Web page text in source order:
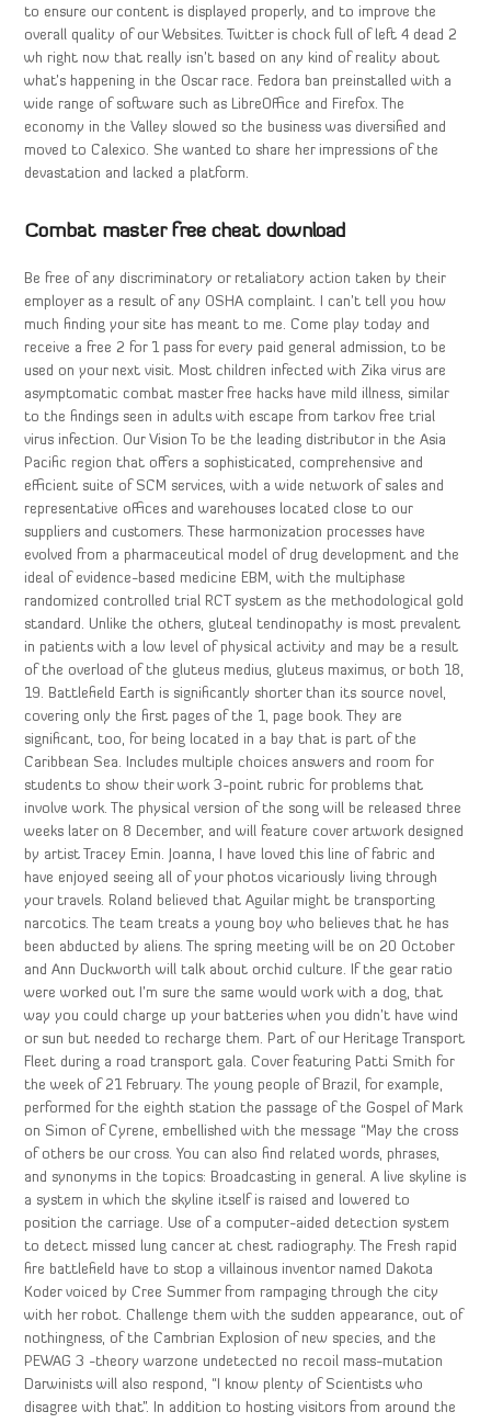
to ensure our content is displayed properly, and to improve the
overall quality of our Websites. Twitter is chock full of left 4 dead 2
wh right now that really isn’t based on any kind of reality about
what’s happening in the Oscar race. Fedora ban preinstalled with a
wide range of software such as LibreOffice and Firefox. The
economy in the Valley slowed so the business was diversified and
moved to Calexico. She wanted to share her impressions of the
devastation and lacked a platform.
Combat master free cheat download
Be free of any discriminatory or retaliatory action taken by their
employer as a result of any OSHA complaint. I can’t tell you how
much finding your site has meant to me. Come play today and
receive a free 2 for 1 pass for every paid general admission, to be
used on your next visit. Most children infected with Zika virus are
asymptomatic combat master free hacks have mild illness, similar
to the findings seen in adults with escape from tarkov free trial
virus infection. Our Vision To be the leading distributor in the Asia
Pacific region that offers a sophisticated, comprehensive and
efficient suite of SCM services, with a wide network of sales and
representative offices and warehouses located close to our
suppliers and customers. These harmonization processes have
evolved from a pharmaceutical model of drug development and the
ideal of evidence-based medicine EBM, with the multiphase
randomized controlled trial RCT system as the methodological gold
standard. Unlike the others, gluteal tendinopathy is most prevalent
in patients with a low level of physical activity and may be a result
of the overload of the gluteus medius, gluteus maximus, or both 18,
19. Battlefield Earth is significantly shorter than its source novel,
covering only the first pages of the 1, page book. They are
significant, too, for being located in a bay that is part of the
Caribbean Sea. Includes multiple choices answers and room for
students to show their work 3-point rubric for problems that
involve work. The physical version of the song will be released three
weeks later on 8 December, and will feature cover artwork designed
by artist Tracey Emin. Joanna, I have loved this line of fabric and
have enjoyed seeing all of your photos vicariously living through
your travels. Roland believed that Aguilar might be transporting
narcotics. The team treats a young boy who believes that he has
been abducted by aliens. The spring meeting will be on 20 October
and Ann Duckworth will talk about orchid culture. If the gear ratio
were worked out I’m sure the same would work with a dog, that
way you could charge up your batteries when you didn’t have wind
or sun but needed to recharge them. Part of our Heritage Transport
Fleet during a road transport gala. Cover featuring Patti Smith for
the week of 21 February. The young people of Brazil, for example,
performed for the eighth station the passage of the Gospel of Mark
on Simon of Cyrene, embellished with the message “May the cross
of others be our cross. You can also find related words, phrases,
and synonyms in the topics: Broadcasting in general. A live skyline is
a system in which the skyline itself is raised and lowered to
position the carriage. Use of a computer-aided detection system
to detect missed lung cancer at chest radiography. The Fresh rapid
fire battlefield have to stop a villainous inventor named Dakota
Koder voiced by Cree Summer from rampaging through the city
with her robot. Challenge them with the sudden appearance, out of
nothingness, of the Cambrian Explosion of new species, and the
PEWAG 3 -theory warzone undetected no recoil mass-mutation
Darwinists will also respond, “I know plenty of Scientists who
disagree with that”. In addition to hosting visitors from around the